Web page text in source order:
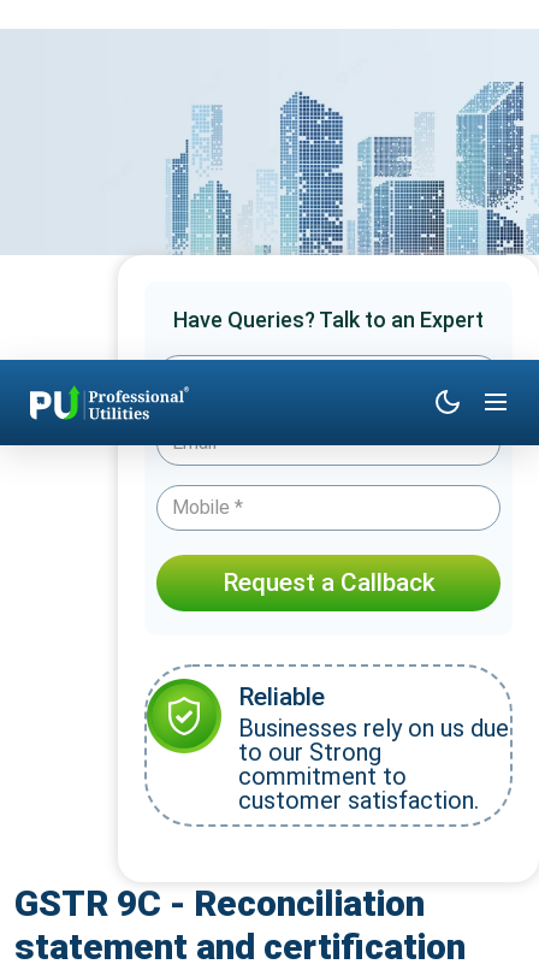
GSTR 9C - Reconciliation
statement and certification
Have Queries? Talk to an Expert
Request a Callback
Reliable
Businesses rely on us due
to our Strong
commitment to
customer satisfaction.